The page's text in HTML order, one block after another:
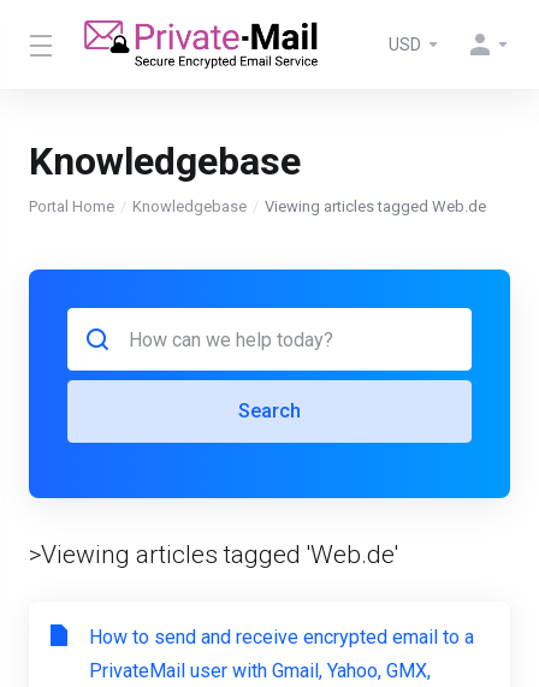
USD
Knowledgebase
Portal Home Knowledgebase Viewing articles tagged Web.de
Search
>Viewing articles tagged 'Web.de'
How to send and receive encrypted email to a
PrivateMail user with Gmail, Yahoo, GMX,